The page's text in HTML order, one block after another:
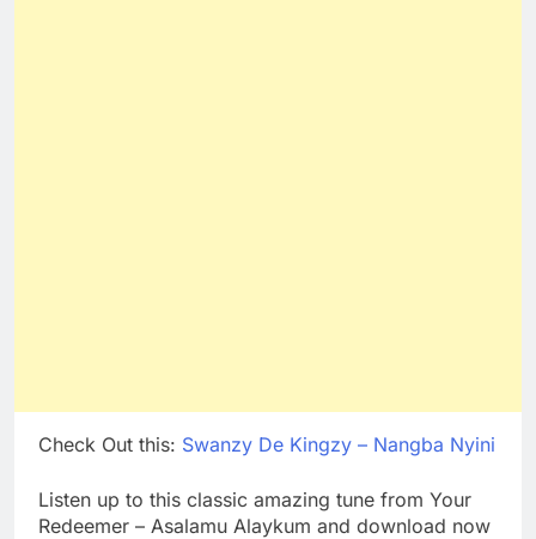
Check Out this: Swanzy De Kingzy – Nangba Nyini
Listen up to this classic amazing tune from Your
Redeemer – Asalamu Alaykum and download now